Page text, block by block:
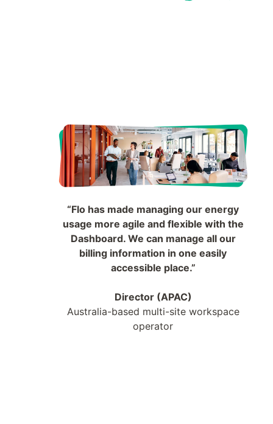
“Flo has made managing our energy
usage more agile and flexible with the
Dashboard. We can manage all our
billing information in one easily
accessible place.”
Director (APAC)
Australia-based multi-site workspace
operator